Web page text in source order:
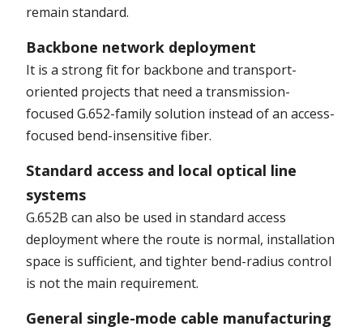
remain standard.
Backbone network deployment
It is a strong fit for backbone and transport-
oriented projects that need a transmission-
focused G.652-family solution instead of an access-
focused bend-insensitive fiber.
Standard access and local optical line
systems
G.652B can also be used in standard access
deployment where the route is normal, installation
space is sufficient, and tighter bend-radius control
is not the main requirement.
General single-mode cable manufacturing